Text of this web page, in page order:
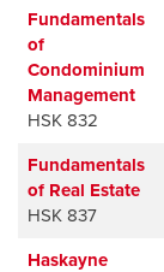
Fundamentals
of
Condominium
Management
HSK 832
Fundamentals
of Real Estate
HSK 837
Haskayne